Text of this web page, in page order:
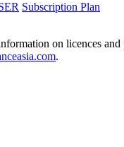
Subscription Plan
on licences and
.